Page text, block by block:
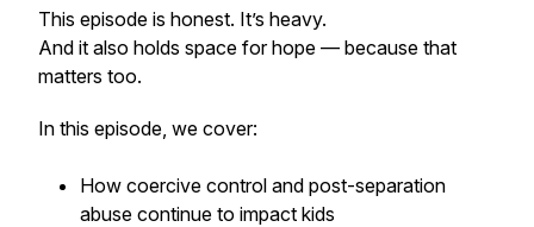
This episode is honest. It’s heavy.
And it also holds space for hope — because that
matters too.
In this episode, we cover:
How coercive control and post-separation
abuse continue to impact kids